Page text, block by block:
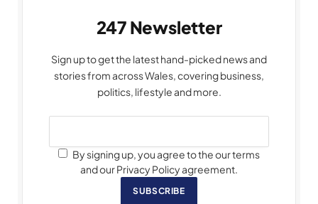
247 Newsletter
Sign up to get the latest hand-picked news and
stories from across Wales, covering business,
politics, lifestyle and more.
By signing up, you agree to the our terms
and our Privacy Policy agreement.
SUBSCRIBE